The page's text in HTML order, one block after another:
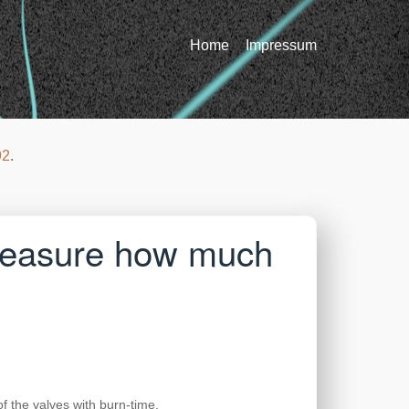
Home Impressum
.
how much
the valves with burn-time.